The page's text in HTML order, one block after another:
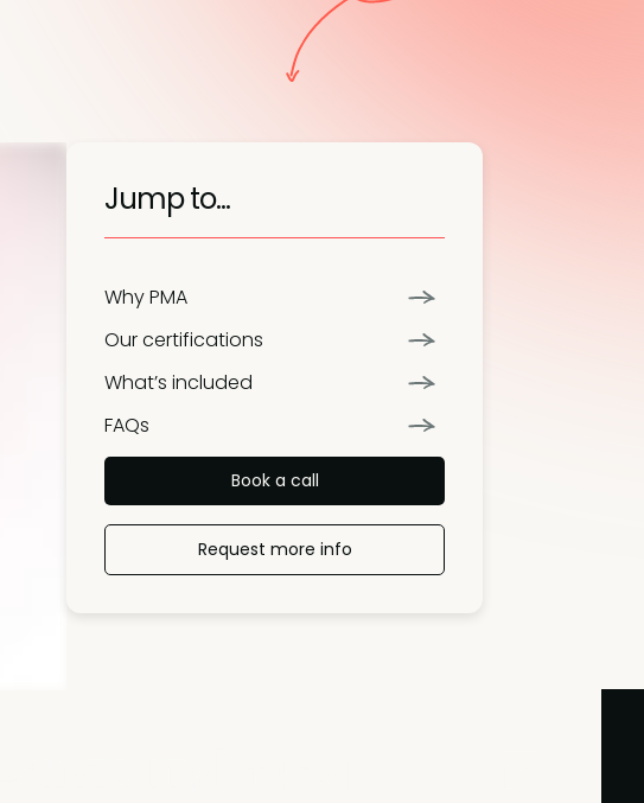
Jump to...
Why PMA
Our certifications
What’s included
FAQs
Book a call
Request more info